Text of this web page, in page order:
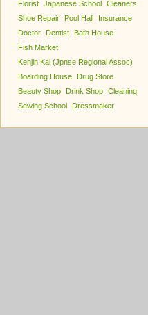
Florist Japanese School Cleaners
Shoe Repair
Pool Hall
Insurance
Doctor
Dentist
Bath House
Fish Market
Kenjin Kai (Jpnse Regional Assoc)
Boarding House
Drug Store
Beauty Shop
Drink Shop Cleaning
Sewing School
Dressmaker